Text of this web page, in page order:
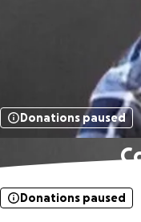
Donations paused
Donations paused